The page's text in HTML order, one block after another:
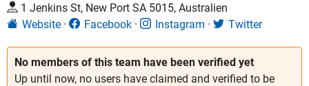
No members of this team have been verified yet
Up until now, no users have claimed and verified to be
1 Jenkins St, New Port SA 5015, Australien
Website
Facebook Instagram Twitter